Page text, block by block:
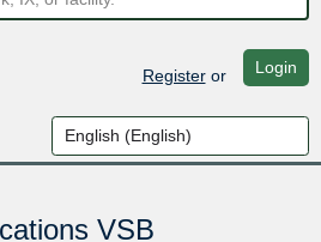
Registeror Login
VSB